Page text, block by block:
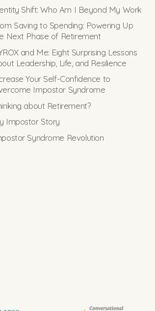
Shift: Who Am I Beyond My Work
Saving to Spending: Powering Up
Next Phase of Retirement
and Me: Eight Surprising Lessons
Leadership, Life, and Resilience
Your Self-Confidence to
Impostor Syndrome
about Retirement?
Impostor Story
Syndrome Revolution